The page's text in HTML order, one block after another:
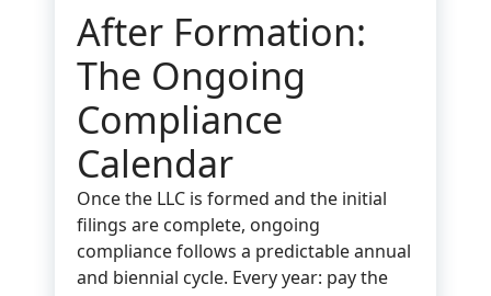
After Formation:
The Ongoing
Compliance
Calendar
Once the LLC is formed and the initial
filings are complete, ongoing
compliance follows a predictable annual
and biennial cycle. Every year: pay the